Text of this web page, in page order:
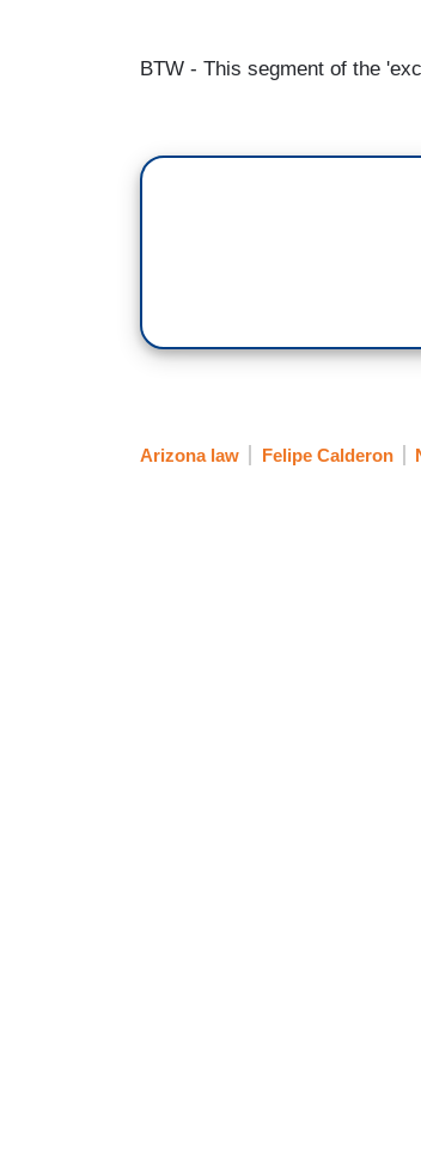
BTW - This segment of the
Arizona law Felipe Calderon